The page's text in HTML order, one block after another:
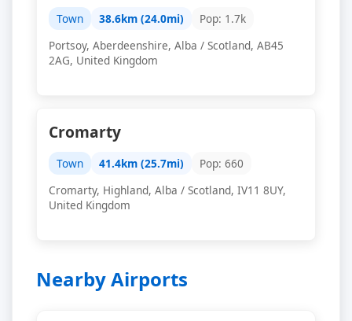
Town 38.6km (24.0mi)
Pop: 1.7k
Portsoy, Aberdeenshire, Alba / Scotland, AB45
2AG, United Kingdom
Cromarty
Town 41.4km (25.7mi)
Pop: 660
Cromarty, Highland, Alba / Scotland, IV11 8UY,
United Kingdom
Nearby Airports